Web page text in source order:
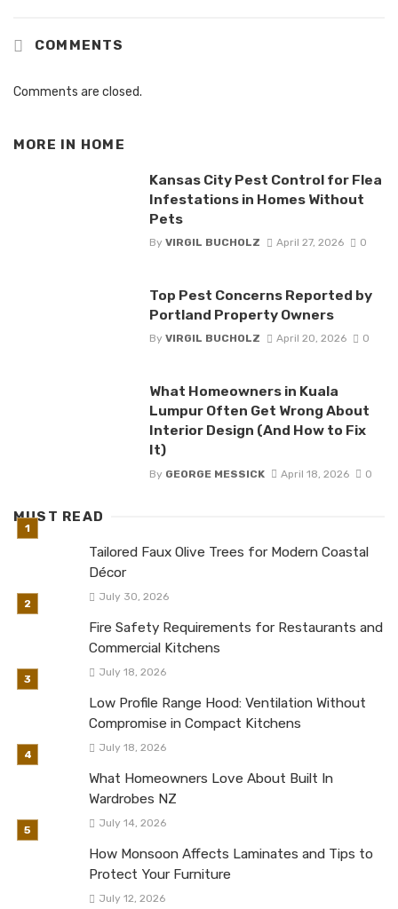
COMMENTS
Comments are closed.
MORE IN HOME
Kansas City Pest Control for Flea
Infestations in Homes Without
Pets
By VIRGIL BUCHOLZ April 27, 2026 0
Top Pest Concerns Reported by
Portland Property Owners
By VIRGIL BUCHOLZ April 20, 2026 0
What Homeowners in Kuala
Lumpur Often Get Wrong About
Interior Design (And How to Fix
It)
By GEORGE MESSICK April 18, 2026 0
MUST READ
Tailored Faux Olive Trees for Modern Coastal
Décor
July 30, 2026
Fire Safety Requirements for Restaurants and
Commercial Kitchens
July 18, 2026
Low Profile Range Hood: Ventilation Without
Compromise in Compact Kitchens
July 18, 2026
What Homeowners Love About Built In
Wardrobes NZ
July 14, 2026
How Monsoon Affects Laminates and Tips to
Protect Your Furniture
July 12, 2026